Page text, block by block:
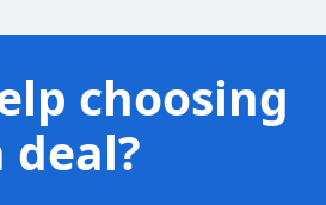
choosing
deal?